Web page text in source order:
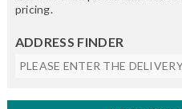
pricing.
ADDRESS FINDER